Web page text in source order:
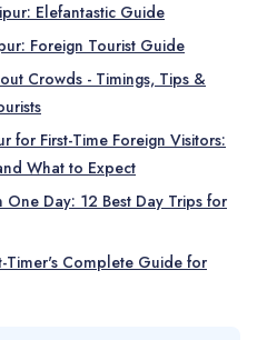
Elefantastic Guide
Foreign Tourist Guide
Crowds - Timings, Tips &
for First-Time Foreign Visitors:
What to Expect
One Day: 12 Best Day Trips for
Timer's Complete Guide for